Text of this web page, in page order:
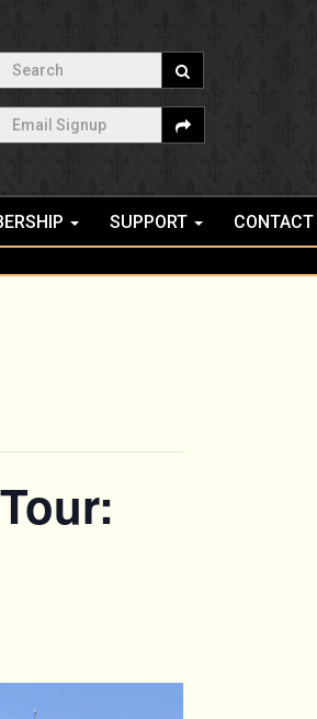
Search
Email Signup
SUPPORT CONTACT